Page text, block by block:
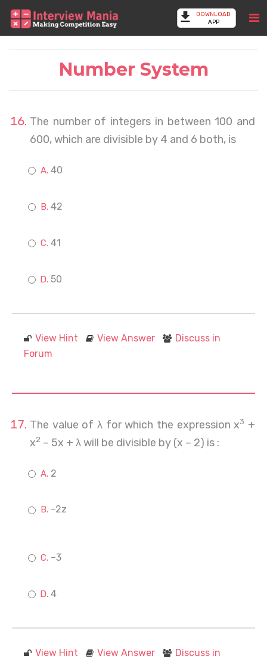
DOWNLOAD
APP
Number System
The number of integers in between 100 and
600, which are divisible by 4 and 6 both, is
40
42
41
50
View Hint View Answer
Discuss in
Forum
The value of λ for which the expression x3 +
x2 – 5x + λ will be divisible by (x – 2) is :
2
–2z
–3
4
View Hint View Answer
Discuss in